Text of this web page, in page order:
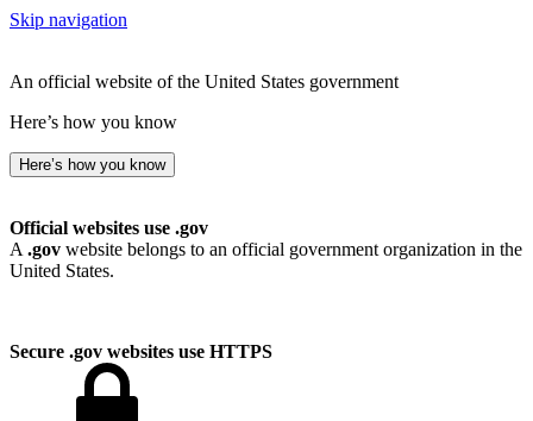
Skip navigation
An official website of the United States government
Here’s how you know
Here’s how you know
Official websites use .gov
A .gov website belongs to an official government organization in the
United States.
Secure .gov websites use HTTPS